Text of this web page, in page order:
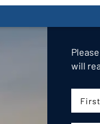
will
First
Name: